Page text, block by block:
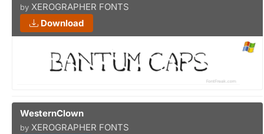
by XEROGRAPHER FONTS
Download
WesternClown
by XEROGRAPHER FONTS